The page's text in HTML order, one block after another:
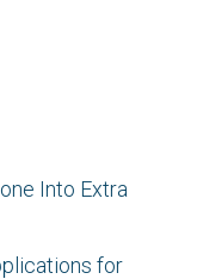
Into Extra
for